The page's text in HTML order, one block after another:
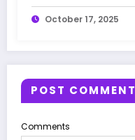
October 17, 2025
POST COMMENT
Comments